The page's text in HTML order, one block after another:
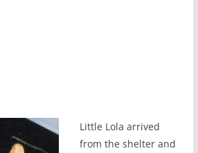
Little Lola arrived
from the shelter and